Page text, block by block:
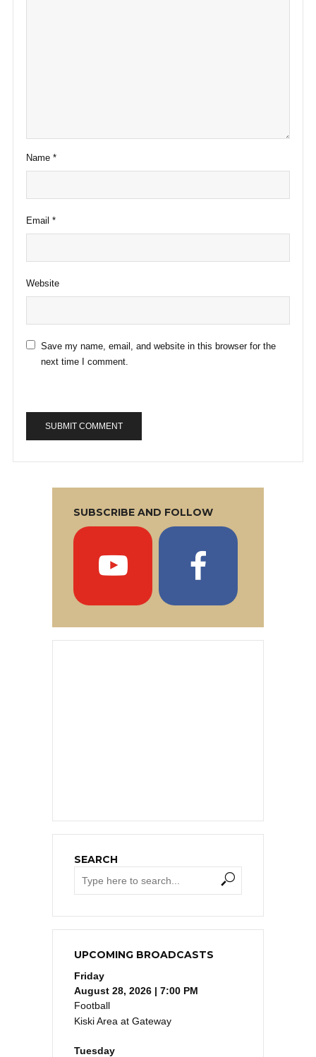
Name *
Email *
Website
Save my name, email, and website in this browser for the
next time I comment.
SUBSCRIBE AND FOLLOW
SEARCH
UPCOMING BROADCASTS
Friday
August 28, 2026 | 7:00 PM
Football
Kiski Area at Gateway
Tuesday